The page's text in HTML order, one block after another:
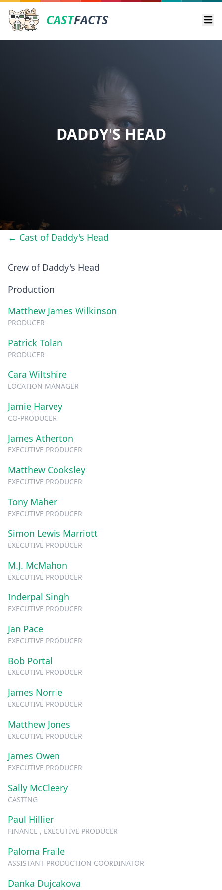
CASTFACTS
DADDY'S HEAD
← Cast of Daddy's Head
Crew of Daddy's Head
Production
Matthew James Wilkinson
PRODUCER
Patrick Tolan
PRODUCER
Cara Wiltshire
LOCATION MANAGER
Jamie Harvey
CO-PRODUCER
James Atherton
EXECUTIVE PRODUCER
Matthew Cooksley
EXECUTIVE PRODUCER
Tony Maher
EXECUTIVE PRODUCER
Simon Lewis Marriott
EXECUTIVE PRODUCER
M.J. McMahon
EXECUTIVE PRODUCER
Inderpal Singh
EXECUTIVE PRODUCER
Jan Pace
EXECUTIVE PRODUCER
Bob Portal
EXECUTIVE PRODUCER
James Norrie
EXECUTIVE PRODUCER
Matthew Jones
EXECUTIVE PRODUCER
James Owen
EXECUTIVE PRODUCER
Sally McCleery
CASTING
Paul Hillier
FINANCE , EXECUTIVE PRODUCER
Paloma Fraile
ASSISTANT PRODUCTION COORDINATOR
Danka Dujcakova